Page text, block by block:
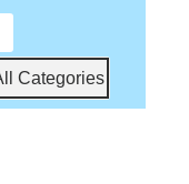
Categories